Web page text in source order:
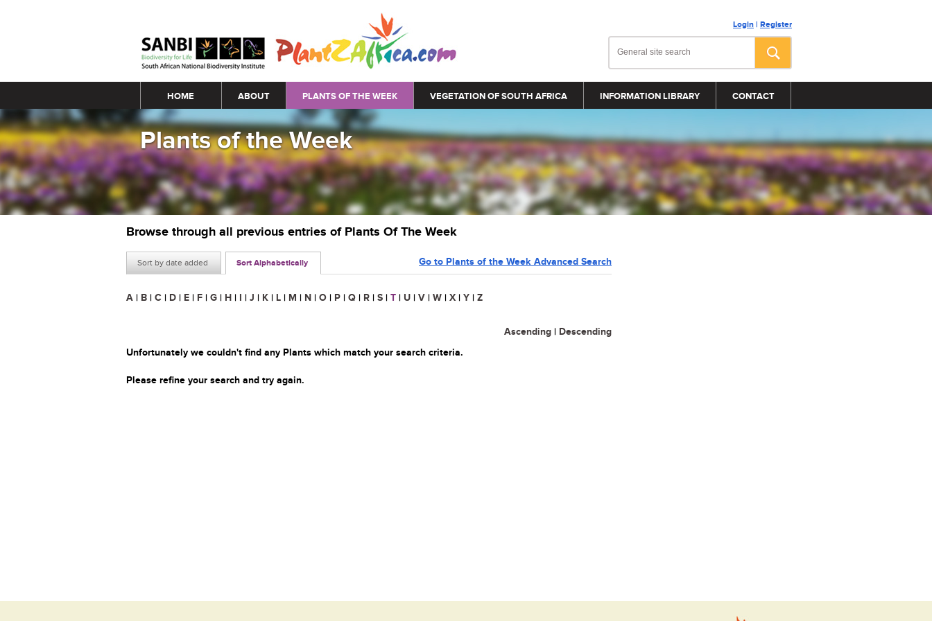
Login | Register
Main menu
HOME ABOUT PLANTS OF THE WEEK VEGETATION OF SOUTH AFRICA INFORMATION LIBRARY CONTACT
Plants of the Week
Browse through all previous entries of Plants Of The Week
Sort by date added Sort Alphabetically Go to Plants of the Week Advanced Search
A | B | C | D | E | F | G | H | I | J | K | L | M | N | O | P | Q | R | S | T | U | V | W | X | Y | Z
Ascending | Descending
Unfortunately we couldn't find any Plants which match your search criteria.
Please refine your search and try again.